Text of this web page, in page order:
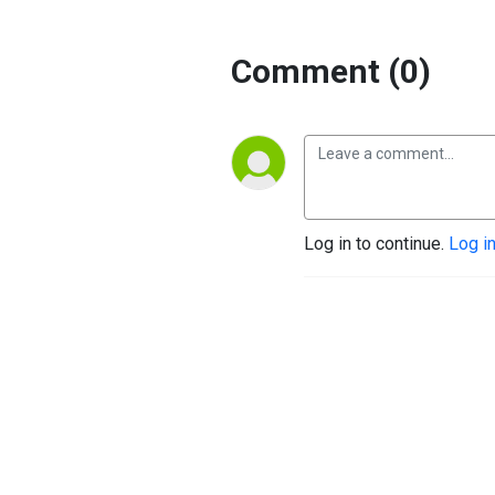
Comment (0)
Log in to continue. Log in